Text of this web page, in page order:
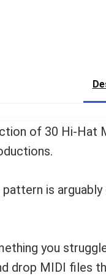
of 30 Hi-Hat
is
you
drop MIDI files